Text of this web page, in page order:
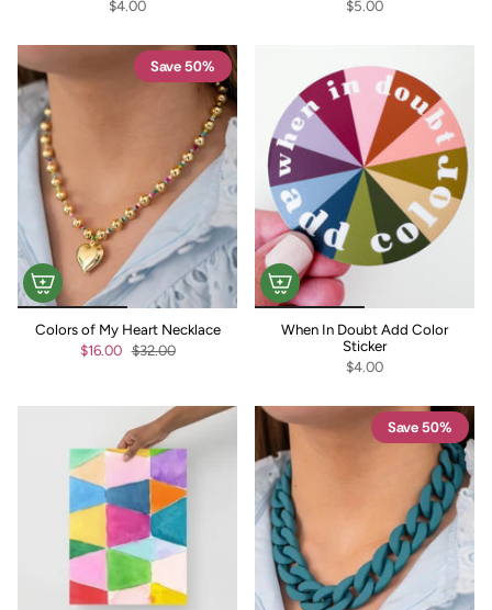
$4.00 $5.00
Save 50%
Colors of My Heart Necklace
$16.00 $32.00
When In Doubt Add Color
Sticker
$4.00
Save 50%